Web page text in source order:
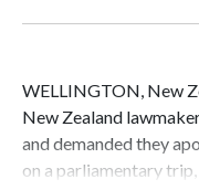
WELLINGTON, New
New Zealand
and demanded they
on a parliamentary